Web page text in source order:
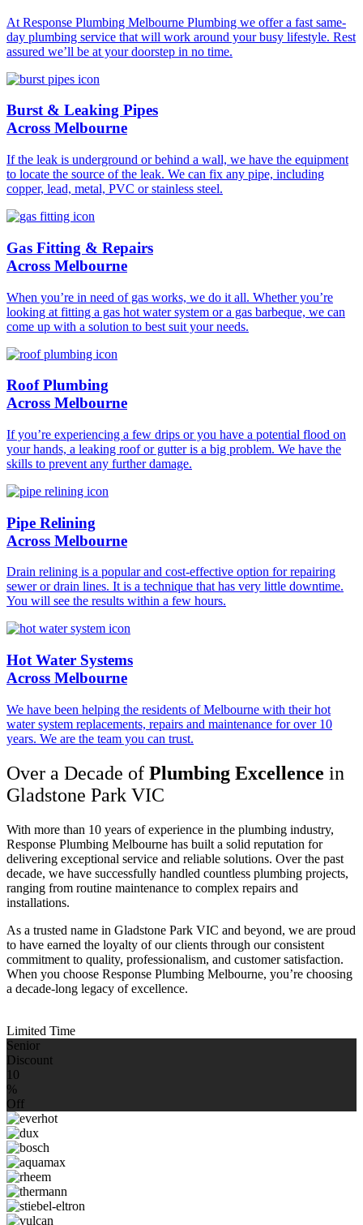
At Response Plumbing Melbourne Plumbing we offer a fast same-
day plumbing service that will work around your busy lifestyle. Rest
assured we’ll be at your doorstep in no time.
Burst & Leaking Pipes
Across Melbourne
If the leak is underground or behind a wall, we have the equipment
to locate the source of the leak. We can fix any pipe, including
copper, lead, metal, PVC or stainless steel.
Gas Fitting & Repairs
Across Melbourne
When you’re in need of gas works, we do it all. Whether you’re
looking at fitting a gas hot water system or a gas barbeque, we can
come up with a solution to best suit your needs.
Roof Plumbing
Across Melbourne
If you’re experiencing a few drips or you have a potential flood on
your hands, a leaking roof or gutter is a big problem. We have the
skills to prevent any further damage.
Pipe Relining
Across Melbourne
Drain relining is a popular and cost-effective option for repairing
sewer or drain lines. It is a technique that has very little downtime.
You will see the results within a few hours.
Hot Water Systems
Across Melbourne
We have been helping the residents of Melbourne with their hot
water system replacements, repairs and maintenance for over 10
years. We are the team you can trust.
Over a Decade of Plumbing Excellence in
Gladstone Park VIC
With more than 10 years of experience in the plumbing industry,
Response Plumbing Melbourne has built a solid reputation for
delivering exceptional service and reliable solutions. Over the past
decade, we have successfully handled countless plumbing projects,
ranging from routine maintenance to complex repairs and
installations.
As a trusted name in Gladstone Park VIC and beyond, we are proud
to have earned the loyalty of our clients through our consistent
commitment to quality, professionalism, and customer satisfaction.
When you choose Response Plumbing Melbourne, you’re choosing
a decade-long legacy of excellence.
Limited Time
Senior
Discount
10
%
Off